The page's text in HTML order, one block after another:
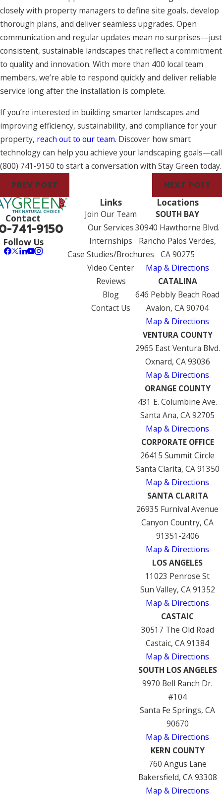
closely with property managers to define site goals, develop
thorough plans, and deliver seamless upgrades. Open
communication and regular updates mean no surprises—just
consistent, sustainable landscapes that reflect a commitment
to quality and innovation. With more than 400 local team
members, we’re able to respond quickly and deliver reliable
service long after the installation is complete.
If you’re interested in building smarter landscapes and
improving efficiency, sustainability, and compliance for your
property, reach out to our team. Discover how smart
technology can help you achieve your landscaping goals—call
(800) 741-9150 to start a conversation with Stay Green today.
PREV POST NEXT POST
Contact
741-9150
Follow Us
Links
Join Our Team
Our Services
Internships
Case Studies/Brochures
Video Center
Reviews
Blog
Contact Us
Locations
SOUTH BAY
30940 Hawthorne Blvd.
Rancho Palos Verdes,
CA 90275
Map & Directions
CATALINA
646 Pebbly Beach Road
Avalon, CA 90704
Map & Directions
VENTURA COUNTY
2965 East Ventura Blvd.
Oxnard, CA 93036
Map & Directions
ORANGE COUNTY
431 E. Columbine Ave.
Santa Ana, CA 92705
Map & Directions
CORPORATE OFFICE
26415 Summit Circle
Santa Clarita, CA 91350
Map & Directions
SANTA CLARITA
26935 Furnival Avenue
Canyon Country, CA
91351-2406
Map & Directions
LOS ANGELES
11023 Penrose St
Sun Valley, CA 91352
Map & Directions
CASTAIC
30517 The Old Road
Castaic, CA 91384
Map & Directions
SOUTH LOS ANGELES
9970 Bell Ranch Dr.
#104
Santa Fe Springs, CA
90670
Map & Directions
KERN COUNTY
760 Angus Lane
Bakersfield, CA 93308
Map & Directions